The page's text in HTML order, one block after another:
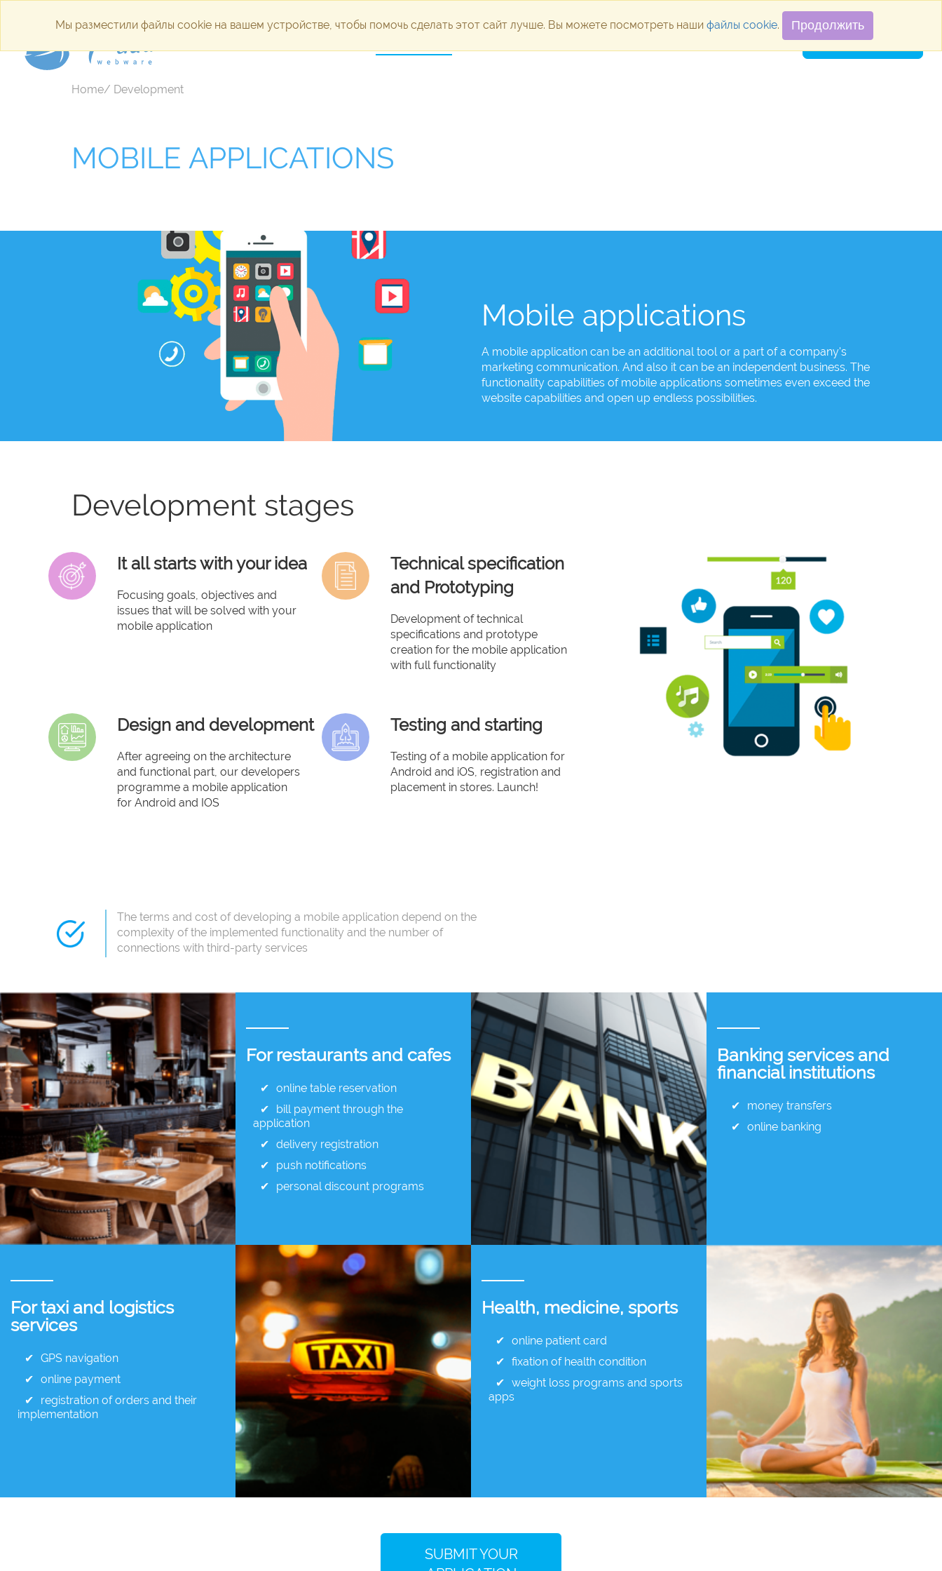
Contacts SUBMIT APPLICATION
Home/ Development
MOBILE APPLICATIONS
Mobile applications
A mobile application can be an additional tool or a part of a company's
marketing communication. And also it can be an independent business. The
functionality capabilities of mobile applications sometimes even exceed the
website capabilities and open up endless possibilities.
Development stages
It all starts with your idea
Focusing goals, objectives and
issues that will be solved with your
mobile application
Technical specification
and Prototyping
Development of technical
specifications and prototype
creation for the mobile application
with full functionality
Design and development
After agreeing on the architecture
and functional part, our developers
programme a mobile application
for Android and IOS
Testing and starting
Testing of a mobile application for
Android and iOS, registration and
placement in stores. Launch!
The terms and cost of developing a mobile application depend on the
complexity of the implemented functionality and the number of
connections with third-party services
For restaurants and cafes
online table reservation
bill payment through the
application
delivery registration
push notifications
personal discount programs
Banking services and
financial institutions
money transfers
online banking
For taxi and logistics
services
GPS navigation
online payment
registration of orders and their
implementation
Health, medicine, sports
online patient card
fixation of health condition
weight loss programs and sports
apps
SUBMIT YOUR
Мы разместили файлы cookie на вашем устройстве, чтобы помочь сделать этот сайт лучше. Вы можете посмотреть наши файлы cookie. Продолжить